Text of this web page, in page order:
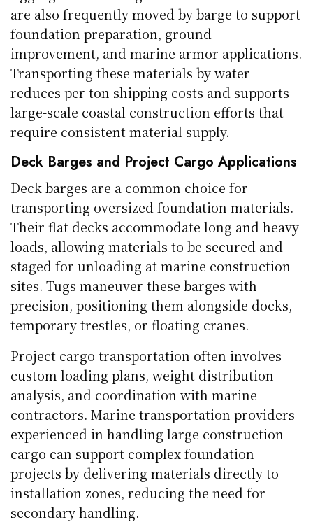
are also frequently moved by barge to support
foundation preparation, ground
improvement, and marine armor applications.
Transporting these materials by water
reduces per-ton shipping costs and supports
large-scale coastal construction efforts that
require consistent material supply.
Deck Barges and Project Cargo Applications
Deck barges are a common choice for
transporting oversized foundation materials.
Their flat decks accommodate long and heavy
loads, allowing materials to be secured and
staged for unloading at marine construction
sites. Tugs maneuver these barges with
precision, positioning them alongside docks,
temporary trestles, or floating cranes.
Project cargo transportation often involves
custom loading plans, weight distribution
analysis, and coordination with marine
contractors. Marine transportation providers
experienced in handling large construction
cargo can support complex foundation
projects by delivering materials directly to
installation zones, reducing the need for
secondary handling.